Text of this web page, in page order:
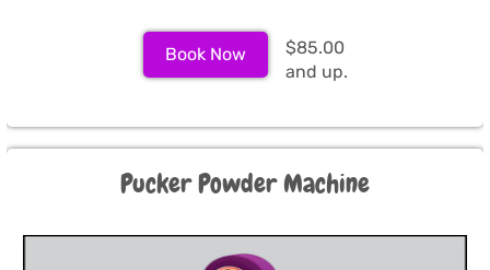
Book Now
$85.00
and up.
Pucker Powder Machine